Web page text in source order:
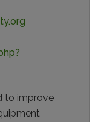
to improve